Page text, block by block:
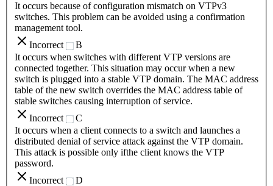
It occurs because of configuration mismatch on VTPv3
switches. This problem can be avoided using a confirmation
management tool.
Incorrect
B
It occurs when switches with different VTP versions are
connected together. This situation may occur when a new
switch is plugged into a stable VTP domain. The MAC address
table of the new switch overrides the MAC address table of
stable switches causing interruption of service.
Incorrect
C
It occurs when a client connects to a switch and launches a
distributed denial of service attack against the VTP domain.
This attack is possible only ifthe client knows the VTP
password.
Incorrect
D